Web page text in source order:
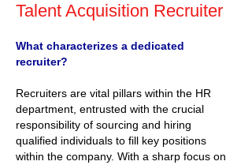
Talent Acquisition Recruiter
What characterizes a dedicated
recruiter?
Recruiters are vital pillars within the HR
department, entrusted with the crucial
responsibility of sourcing and hiring
qualified individuals to fill key positions
within the company. With a sharp focus on